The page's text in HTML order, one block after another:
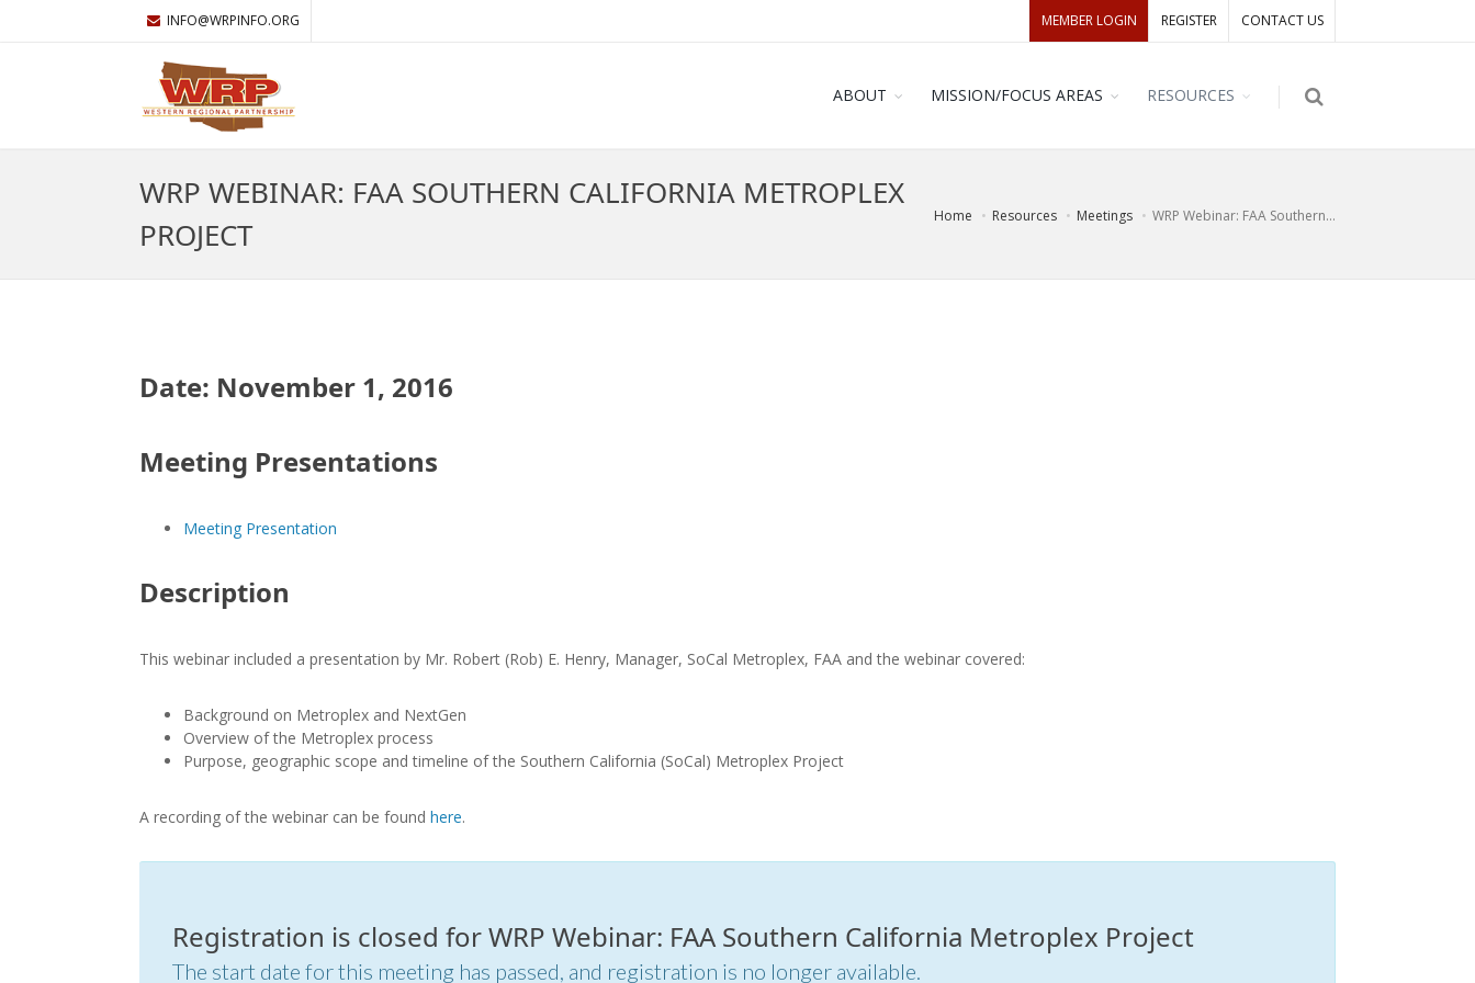
MEMBER LOGIN REGISTER CONTACT US
INFO@WRPINFO.ORG
ABOUT MISSION/FOCUS AREAS RESOURCES
WRP WEBINAR: FAA SOUTHERN CALIFORNIA METROPLEX
PROJECT
Home Resources Meetings WRP Webinar: FAA Southern...
Date: November 1, 2016
Meeting Presentations
Meeting Presentation
Description
This webinar included a presentation by Mr. Robert (Rob) E. Henry, Manager, SoCal Metroplex, FAA and the webinar covered:
Background on Metroplex and NextGen
Overview of the Metroplex process
Purpose, geographic scope and timeline of the Southern California (SoCal) Metroplex Project
A recording of the webinar can be found here.
Registration is closed for WRP Webinar: FAA Southern California Metroplex Project
The start date for this meeting has passed, and registration is no longer available.